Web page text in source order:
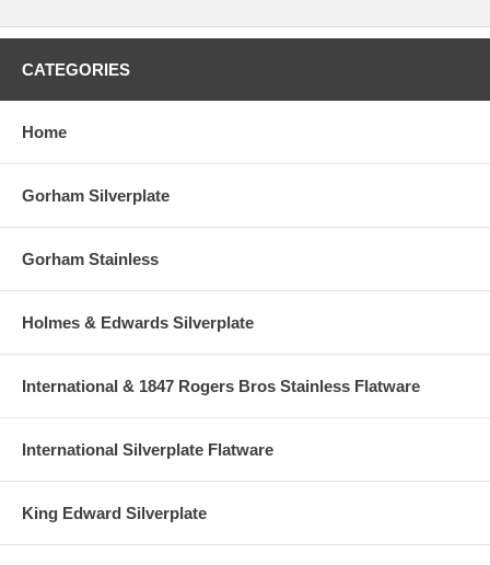
CATEGORIES
Home
Gorham Silverplate
Gorham Stainless
Holmes & Edwards Silverplate
International & 1847 Rogers Bros Stainless Flatware
International Silverplate Flatware
King Edward Silverplate